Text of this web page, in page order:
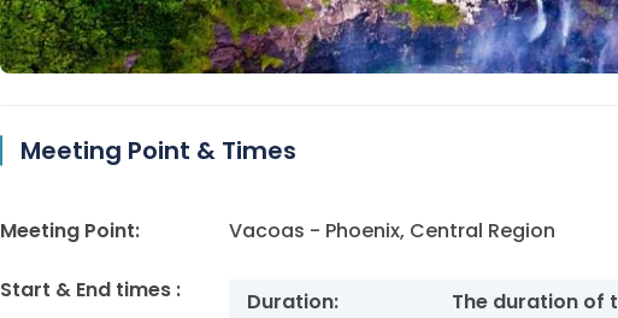
Meeting Point & Times
Meeting Point: Vacoas - Phoenix, Central Region
Start & End times : Duration:
The duration of